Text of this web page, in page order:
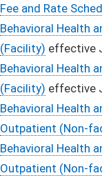
Fee and Rate
Behavioral Health
(Facility) effective
Behavioral Health
(Facility) effective
Behavioral Health
Outpatient (Non-
Behavioral Health
Outpatient (Non-